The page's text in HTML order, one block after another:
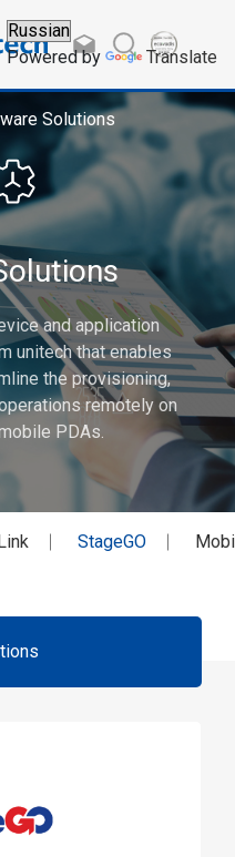
Powered by Translate
Solutions
and application
unitech that enables
the provisioning,
remotely on
PDAs.
StageGO